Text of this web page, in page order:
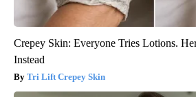
Crepey Skin: Everyone Tries Lotions.
Instead
Tri Lift Crepey Skin